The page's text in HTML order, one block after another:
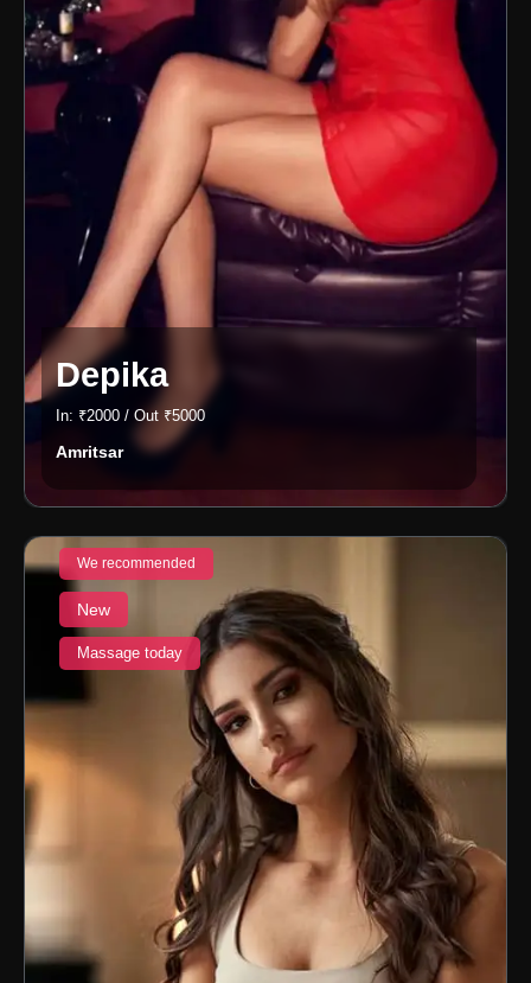
Depika
In: ₹2000 / Out ₹5000
Amritsar
We recommended
New
Massage today